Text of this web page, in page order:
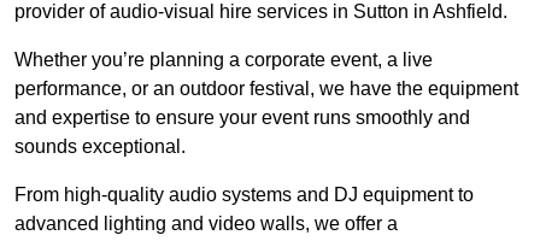
provider of audio-visual hire services in Sutton in Ashfield.
Whether you’re planning a corporate event, a live
performance, or an outdoor festival, we have the equipment
and expertise to ensure your event runs smoothly and
sounds exceptional.
From high-quality audio systems and DJ equipment to
advanced lighting and video walls, we offer a